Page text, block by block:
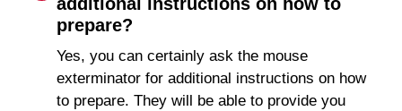
prepare?
Yes, you can certainly ask the mouse
exterminator for additional instructions on how
to prepare. They will be able to provide you